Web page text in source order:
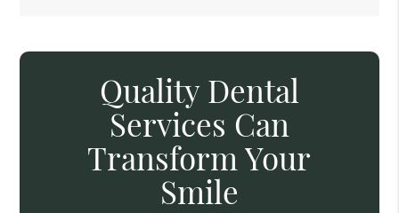
Quality Dental
Services Can
Transform Your
Smile